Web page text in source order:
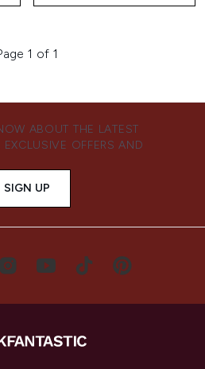
1 of 1
ABOUT THE LATEST
EXCLUSIVE OFFERS AND
SIGN UP